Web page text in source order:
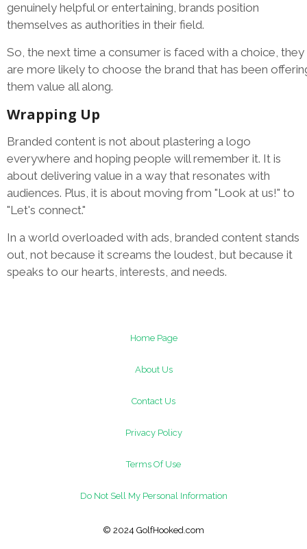
genuinely helpful or entertaining, brands position
themselves as authorities in their field.
So, the next time a consumer is faced with a choice, they
are more likely to choose the brand that has been
them value all along.
Wrapping Up
Branded content is not about plastering a logo
everywhere and hoping people will remember it. It is
about delivering value in a way that resonates with
audiences. Plus, it is about moving from "Look at us!" to
"Let's connect."
In a world overloaded with ads, branded content stands
out, not because it screams the loudest, but because it
speaks to our hearts, interests, and needs.
Home Page
About Us
Contact Us
Privacy Policy
Terms Of Use
Do Not Sell My Personal Information
© 2024 GolfHooked.com